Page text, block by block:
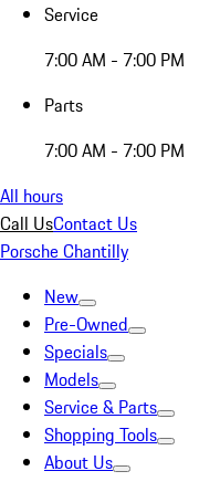
Service
7:00 AM - 7:00 PM
Parts
7:00 AM - 7:00 PM
All hours
Call UsContact Us
Porsche Chantilly
New
Pre-Owned
Specials
Models
Service & Parts
Shopping Tools
About Us